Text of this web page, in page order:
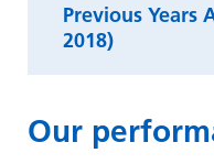
Previous Years
2018)
Our